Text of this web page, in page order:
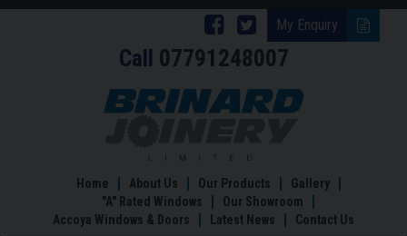
My Enquiry
Follow
Brinard
Joinery
Follow
Brinard
Joinery
Facebook
Call 07791248007
Orangeries
Home About Us Our Products
Gallery
"A" Rated Windows
Our Showroom
Accoya Windows & Doors
Latest News Contact Us